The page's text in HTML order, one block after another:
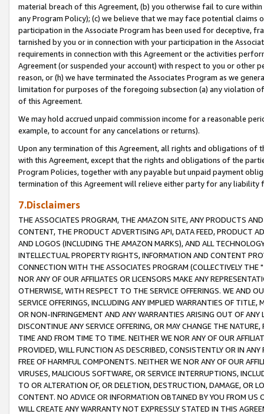
material breach of this Agreement, (b) you otherwise fail to cure
any Program Policy); (c) we believe that we may face potential
participation in the Associate Program has been used for deceptive,
tarnished by you or in connection with your participation in the
requirements in connection with this Agreement or the activities
Agreement (or suspended your account) with respect to you or other
reason, or (h) we have terminated the Associates Program as we
limitation for purposes of the foregoing subsection (a) any violation
of this Agreement.
We may hold accrued unpaid commission income for a reasonable
example, to account for any cancelations or returns).
Upon any termination of this Agreement, all rights and obligations of
with this Agreement, except that the rights and obligations of the
Program Policies, together with any payable but unpaid payment
termination of this Agreement will relieve either party for any liability
7.Disclaimers
THE ASSOCIATES PROGRAM, THE AMAZON SITE, ANY PRODUCTS
CONTENT, THE PRODUCT ADVERTISING API, DATA FEED, PRODUCT
AND LOGOS (INCLUDING THE AMAZON MARKS), AND ALL
INTELLECTUAL PROPERTY RIGHTS, INFORMATION AND CONTENT
CONNECTION WITH THE ASSOCIATES PROGRAM (COLLECTIVELY THE "
NOR ANY OF OUR AFFILIATES OR LICENSORS MAKE ANY
OTHERWISE, WITH RESPECT TO THE SERVICE OFFERINGS. WE AND
SERVICE OFFERINGS, INCLUDING ANY IMPLIED WARRANTIES OF
OR NON-INFRINGEMENT AND ANY WARRANTIES ARISING OUT OF ANY
DISCONTINUE ANY SERVICE OFFERING, OR MAY CHANGE THE
TIME AND FROM TIME TO TIME. NEITHER WE NOR ANY OF OUR
PROVIDED, WILL FUNCTION AS DESCRIBED, CONSISTENTLY OR IN
FREE OF HARMFUL COMPONENTS. NEITHER WE NOR ANY OF OUR
VIRUSES, MALICIOUS SOFTWARE, OR SERVICE INTERRUPTIONS,
TO OR ALTERATION OF, OR DELETION, DESTRUCTION, DAMAGE, OR
CONTENT. NO ADVICE OR INFORMATION OBTAINED BY YOU FROM
WILL CREATE ANY WARRANTY NOT EXPRESSLY STATED IN THIS